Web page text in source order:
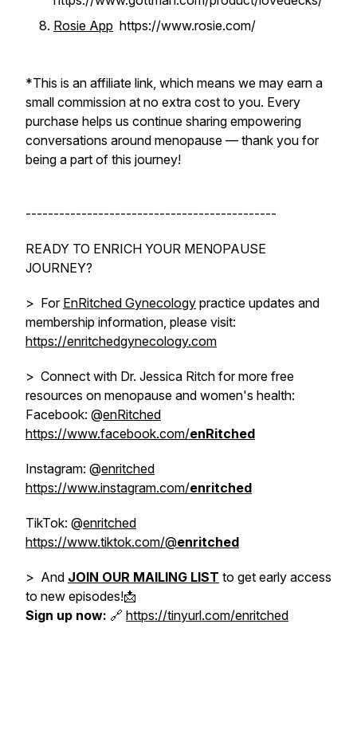
Rosie App https://www.rosie.com/
*This is an affiliate link, which means we may earn a
small commission at no extra cost to you. Every
purchase helps us continue sharing empowering
conversations around menopause — thank you for
being a part of this journey!
---------------------------------------------
READY TO ENRICH YOUR MENOPAUSE
JOURNEY?
> For EnRitched Gynecology practice updates and
membership information, please visit:
https://enritchedgynecology.com
> Connect with Dr. Jessica Ritch for more free
resources on menopause and women's health:
Facebook: @enRitched
https://www.facebook.com/enRitched
Instagram: @enritched
https://www.instagram.com/enritched
TikTok: @enritched
https://www.tiktok.com/@enritched
> And JOIN OUR MAILING LIST to get early access
to new episodes!📩
Sign up now: 🔗 https://tinyurl.com/enritched